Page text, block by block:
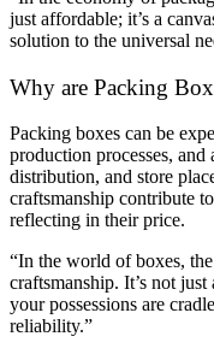
just affordable; it’s a
solution to the universal
Why are Packing
Packing boxes can be
production processes,
distribution, and store
craftsmanship contribute
reflecting in their price.
“In the world of boxes,
craftsmanship. It’s not
your possessions are
reliability.”